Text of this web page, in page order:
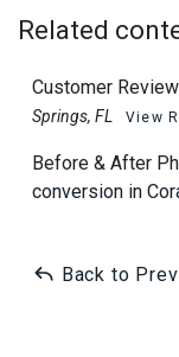
Related
Customer
Springs, FL
View
Before & After
conversion in
Back to